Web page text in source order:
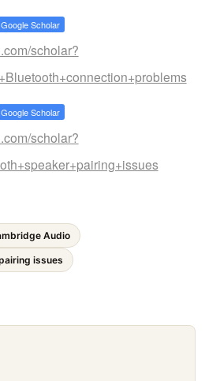
Google Scholar
scholar?
Google Scholar
scholar?
Audio
issues